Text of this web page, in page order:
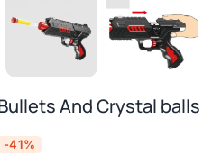
And Crystal balls
-41%